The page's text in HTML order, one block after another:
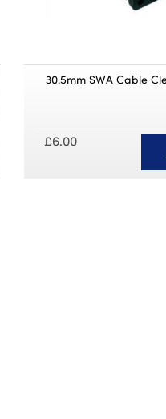
30.5mm SWA Cable
£6.00